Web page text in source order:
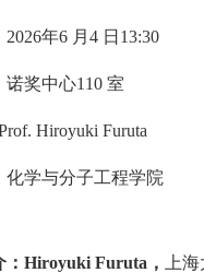
2026年6 月 4 日 13:30
诺奖中心110 室
Hiroyuki Furuta
化学与分子工程学院
Hiroyuki Furuta ， 上